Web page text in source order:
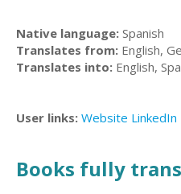
Native language: Spanish
Translates from: English,
Translates into: English,
User links: Website LinkedIn
Books fully